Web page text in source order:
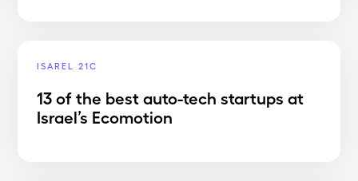
ISAREL 21C
13 of the best auto-tech startups at
Israel’s Ecomotion